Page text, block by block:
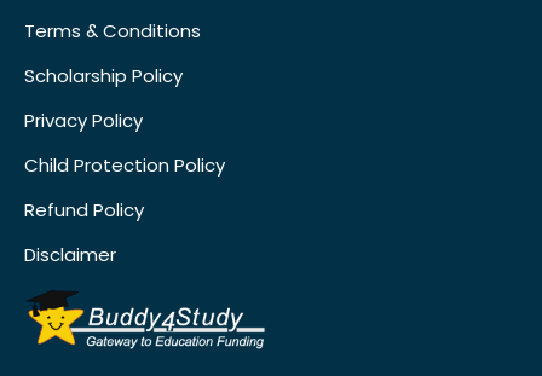
Terms & Conditions
Scholarship Policy
Privacy Policy
Child Protection Policy
Refund Policy
Disclaimer